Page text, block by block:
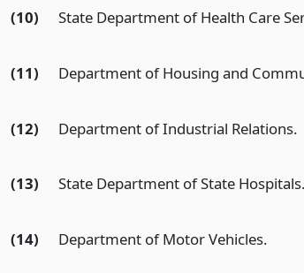
(10) State Department of Health Care
(11) Department of Housing and
(12) Department of Industrial Relations.
(13) State Department of State Hospitals.
(14) Department of Motor Vehicles.